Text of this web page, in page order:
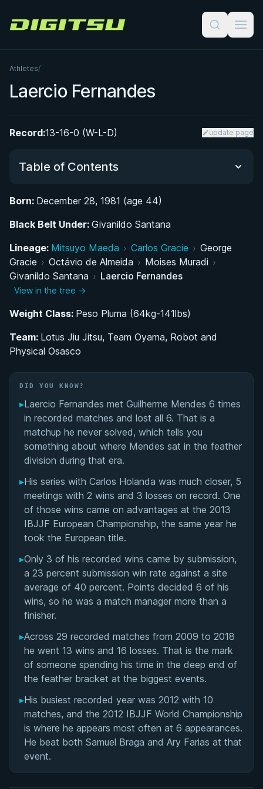
Digitsu
Athletes/
Laercio Fernandes
Record:13-16-0 (W-L-D) update page
Table of Contents
Life and BJJ Beginnings
Training Under 'The Arm Collector': The Giva
Santana Years
Road to Black Belt
Performance Summary
Matchup History
Born: December 28, 1981 (age 44)
Black Belt Under: Givanildo Santana
Lineage: Mitsuyo Maeda › Carlos Gracie › George
Gracie › Octávio de Almeida › Moises Muradi ›
Givanildo Santana › Laercio Fernandes
View in the tree →
Weight Class: Peso Pluma (64kg-141lbs)
Team: Lotus Jiu Jitsu, Team Oyama, Robot and
Physical Osasco
DID YOU KNOW?
▸Laercio Fernandes met Guilherme Mendes 6 times
in recorded matches and lost all 6. That is a
matchup he never solved, which tells you
something about where Mendes sat in the feather
division during that era.
▸His series with Carlos Holanda was much closer, 5
meetings with 2 wins and 3 losses on record. One
of those wins came on advantages at the 2013
IBJJF European Championship, the same year he
took the European title.
▸Only 3 of his recorded wins came by submission,
a 23 percent submission win rate against a site
average of 40 percent. Points decided 6 of his
wins, so he was a match manager more than a
finisher.
▸Across 29 recorded matches from 2009 to 2018
he went 13 wins and 16 losses. That is the mark
of someone spending his time in the deep end of
the feather bracket at the biggest events.
▸His busiest recorded year was 2012 with 10
matches, and the 2012 IBJJF World Championship
is where he appears most often at 6 appearances.
He beat both Samuel Braga and Ary Farias at that
event.